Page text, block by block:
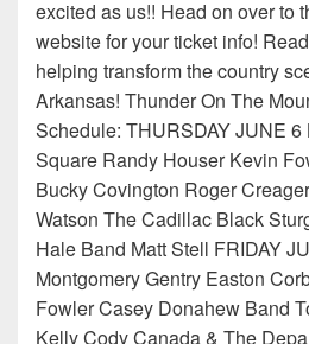
excited as us!! Head on over to
website for your ticket info!
helping transform the country
Arkansas! Thunder On The
Schedule: THURSDAY JUNE
Square Randy Houser Kevin
Bucky Covington Roger
Watson The Cadillac Black
Hale Band Matt Stell FRIDAY
Montgomery Gentry Easton
Fowler Casey Donahew Band
Kelly Cody Canada & The